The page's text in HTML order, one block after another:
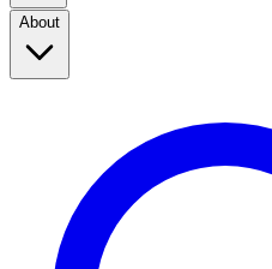
About